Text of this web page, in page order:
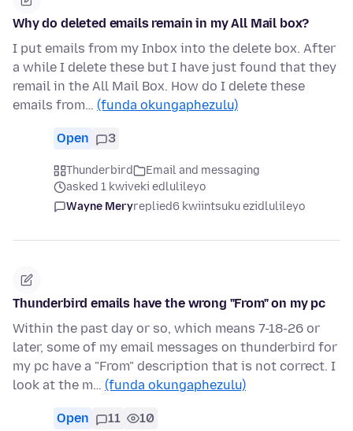
Why do deleted emails remain in my All Mail box?
I put emails from my Inbox into the delete box. After
a while I delete these but I have just found that they
remail in the All Mail Box. How do I delete these
emails from… (funda okungaphezulu)
Open 3
Thunderbird
Email and messaging
asked 1 kwiveki edlulileyo
Wayne Meryreplied6 kwiintsuku ezidlulileyo
Thunderbird emails have the wrong "From" on my pc
Within the past day or so, which means 7-18-26 or
later, some of my email messages on thunderbird for
my pc have a "From" description that is not correct. I
look at the m… (funda okungaphezulu)
Open 11 10